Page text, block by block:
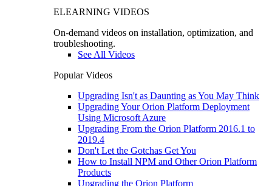
ELEARNING VIDEOS
On-demand videos on installation, optimization, and
troubleshooting.
See All Videos
Popular Videos
Upgrading Isn't as Daunting as You May Think
Upgrading Your Orion Platform Deployment
Using Microsoft Azure
Upgrading From the Orion Platform 2016.1 to
2019.4
Don't Let the Gotchas Get You
How to Install NPM and Other Orion Platform
Products
Upgrading the Orion Platform